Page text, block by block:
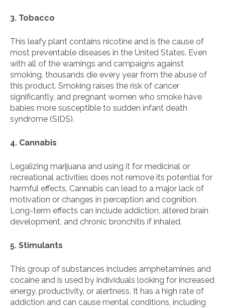
3. Tobacco
This leafy plant contains nicotine and is the cause of
most preventable diseases in the United States. Even
with all of the warnings and campaigns against
smoking, thousands die every year from the abuse of
this product. Smoking raises the risk of cancer
significantly, and pregnant women who smoke have
babies more susceptible to sudden infant death
syndrome (SIDS).
4. Cannabis
Legalizing marijuana and using it for medicinal or
recreational activities does not remove its potential for
harmful effects. Cannabis can lead to a major lack of
motivation or changes in perception and cognition.
Long-term effects can include addiction, altered brain
development, and chronic bronchitis if inhaled.
5. Stimulants
This group of substances includes amphetamines and
cocaine and is used by individuals looking for increased
energy, productivity, or alertness. It has a high rate of
addiction and can cause mental conditions, including